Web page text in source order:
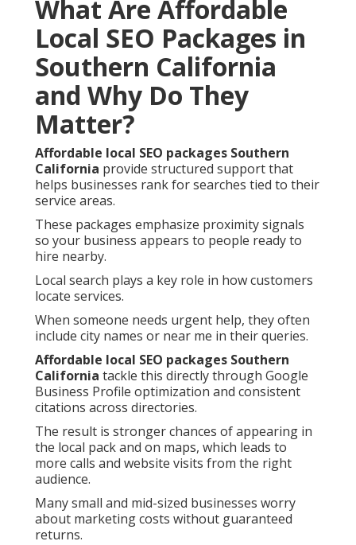
What Are Affordable
Local SEO Packages in
Southern California
and Why Do They
Matter?
Affordable local SEO packages Southern
California provide structured support that
helps businesses rank for searches tied to their
service areas.
These packages emphasize proximity signals
so your business appears to people ready to
hire nearby.
Local search plays a key role in how customers
locate services.
When someone needs urgent help, they often
include city names or near me in their queries.
Affordable local SEO packages Southern
California tackle this directly through Google
Business Profile optimization and consistent
citations across directories.
The result is stronger chances of appearing in
the local pack and on maps, which leads to
more calls and website visits from the right
audience.
Many small and mid-sized businesses worry
about marketing costs without guaranteed
returns.